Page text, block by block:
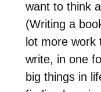
want to think
(Writing a
lot more
write, in one
big things in